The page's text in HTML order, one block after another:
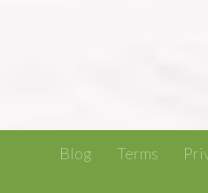
Blog Terms